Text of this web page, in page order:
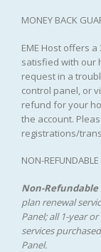
MONEY BACK
EME Host offers
satisfied with our
request in a
control panel, or
refund for your
the account.
registrations/
NON-REFUNDABLE
Non-Refundable
plan renewal
Panel; all 1-year
services
Panel.